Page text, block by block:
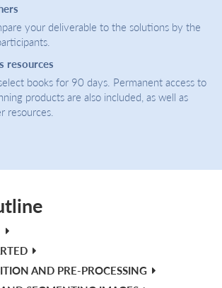
your deliverable to the solutions by the
resources
books for 90 days. Permanent access to
products are also included, as well as
resources.
AND PRE-PROCESSING